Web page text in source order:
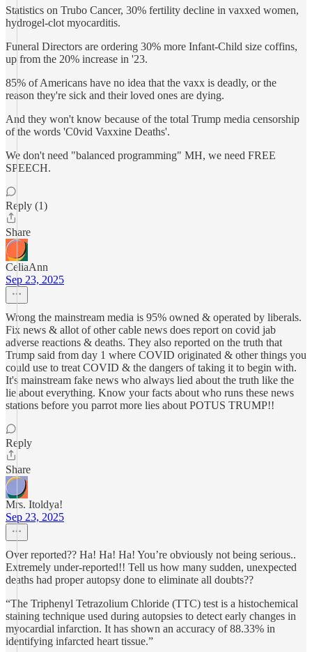
Statistics on Trubo Cancer, 30% fertility decline in vaxxed women,
hydrogel-clot myocarditis.
Funeral Directors are ordering 30% more Infant-Child size coffins,
up from the 20% increase in '23.
85% of Americans have no idea that the vaxx is deadly, or the
reason they're sick and their loved ones are dying.
And they won't know because of the total Trump media censorship
of the words 'C0vid Vaxxine Deaths'.
We don't need "balanced programming" MH, we need FREE
SPEECH.
Reply (1)
Share
CeliaAnn
Sep 23, 2025
Wrong the mainstream media is 95% owned & operated by liberals.
Fix news & allot of other cable news does report on covid jab
adverse reactions & deaths. They also reported on the truth that
Trump said from day 1 where COVID originated & other things you
could use to treat COVID & the dangers of taking it to begin with.
It's mainstream fake news who always lied about the truth like the
lie about everything. Know your facts about who runs these news
stations before you parrot more lies about POTUS TRUMP!!
Reply
Share
Mrs. Itoldya!
Sep 23, 2025
Over reported?? Ha! Ha! Ha! You’re obviously not being serious..
Extremely under-reported!! Tell us how many sudden, unexpected
deaths had proper autopsy done to eliminate all doubts??
“The Triphenyl Tetrazolium Chloride (TTC) test is a histochemical
staining technique used during autopsies to detect early changes in
myocardial infarction. It has shown an accuracy of 88.33% in
identifying infarcted heart tissue.”